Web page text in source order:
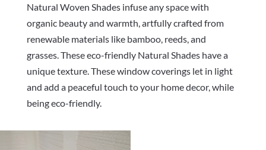
Natural Woven Shades infuse any space with
organic beauty and warmth, artfully crafted from
renewable materials like bamboo, reeds, and
grasses. These eco-friendly Natural Shades have a
unique texture. These window coverings let in light
and add a peaceful touch to your home decor, while
being eco-friendly.